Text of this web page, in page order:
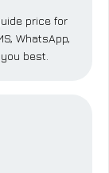
price for
WhatsApp,
best.